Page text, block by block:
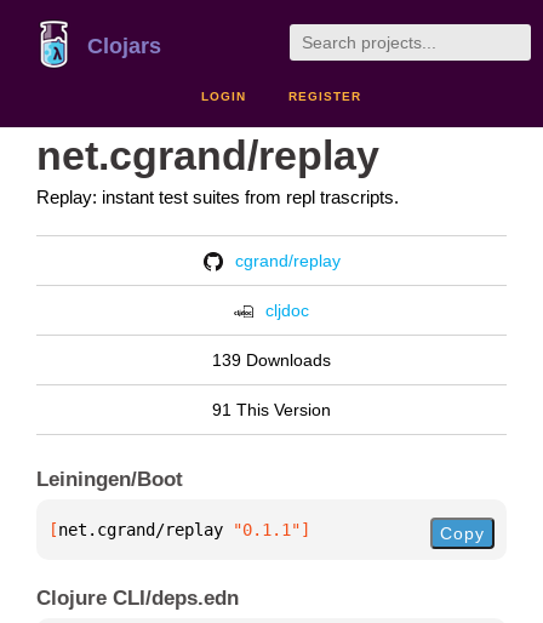
Clojars
LOGIN REGISTER
net.cgrand/replay
Replay: instant test suites from repl trascripts.
cgrand/replay
cljdoc
139 Downloads
91 This Version
Leiningen/Boot
[net.cgrand/replay "0.1.1"] Copy
Clojure CLI/deps.edn